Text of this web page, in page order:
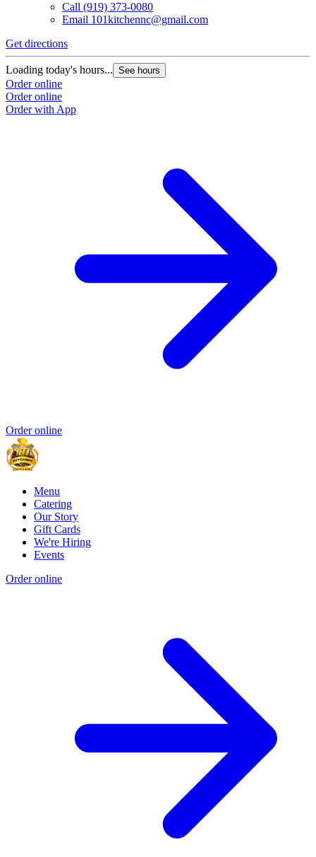
Call (919) 373-0080
Email 101kitchennc@gmail.com
Get directions
Loading today's hours... See hours
Order online
Order online
Order with App
Order online
Menu
Catering
Our Story
Gift Cards
We're Hiring
Events
Order online